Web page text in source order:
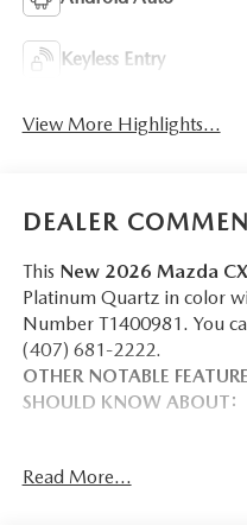
Keyless Entry
View More Highlights...
DEALER
This New 2026 Mazda
Platinum Quartz in color
Number T1400981. You
(407) 681-2222.
OTHER NOTABLE
SHOULD KNOW ABOUT:
Read More...